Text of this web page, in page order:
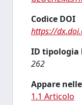
Codice DOI
https://
ID
262
Appare
1.1 Articolo